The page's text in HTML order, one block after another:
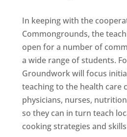
In keeping with the
Commongrounds, the
open for a number of
a wide range of students.
Groundwork will focus
teaching to the health
physicians, nurses,
so they can in turn teach
cooking strategies and